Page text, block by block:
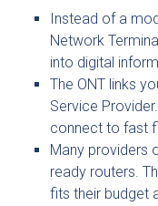
Instead of a
Network
into digital
The ONT links
Service
connect to fast
Many providers
ready routers.
fits their budget